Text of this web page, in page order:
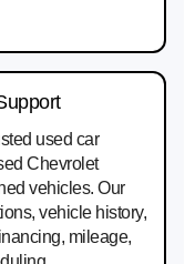
used car
Chevrolet
vehicles. Our
vehicle history,
mileage,